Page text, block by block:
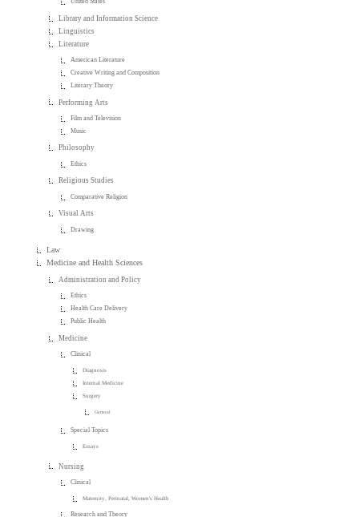
Library and Information Science
Linguistics
Literature
American Literature
Creative Writing and Composition
Literary Theory
Performing Arts
Film and Television
Music
Philosophy
Ethics
Religious Studies
Comparative Religion
Visual Arts
Drawing
Law
Medicine and Health Sciences
Administration and Policy
Ethics
Health Care Delivery
Public Health
Medicine
Clinical
Diagnosis
Internal Medicine
Surgery
General
Special Topics
Essays
Nursing
Clinical
Maternity, Perinatal, Women's Health
Research and Theory